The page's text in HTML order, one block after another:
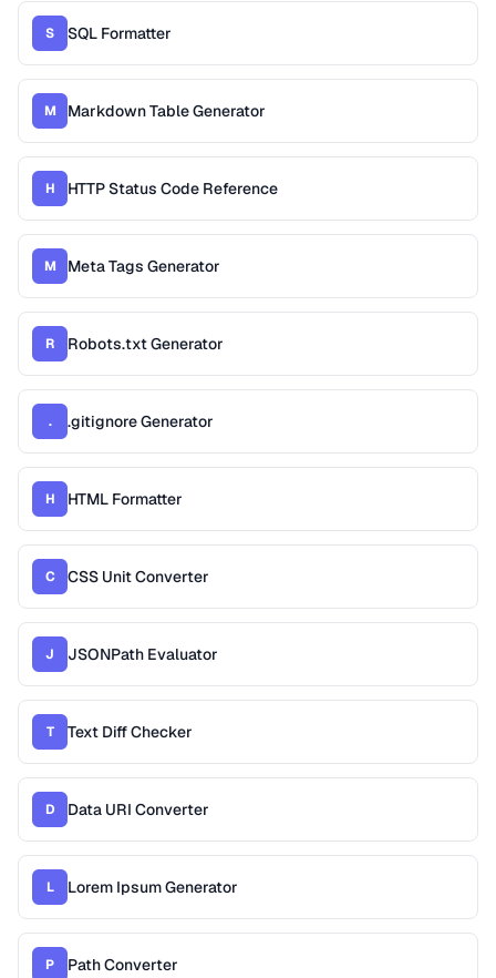
S SQL Formatter
M Markdown Table Generator
H HTTP Status Code Reference
M Meta Tags Generator
R Robots.txt Generator
. .gitignore Generator
H HTML Formatter
C CSS Unit Converter
J JSONPath Evaluator
T Text Diff Checker
D Data URI Converter
L Lorem Ipsum Generator
P Path Converter